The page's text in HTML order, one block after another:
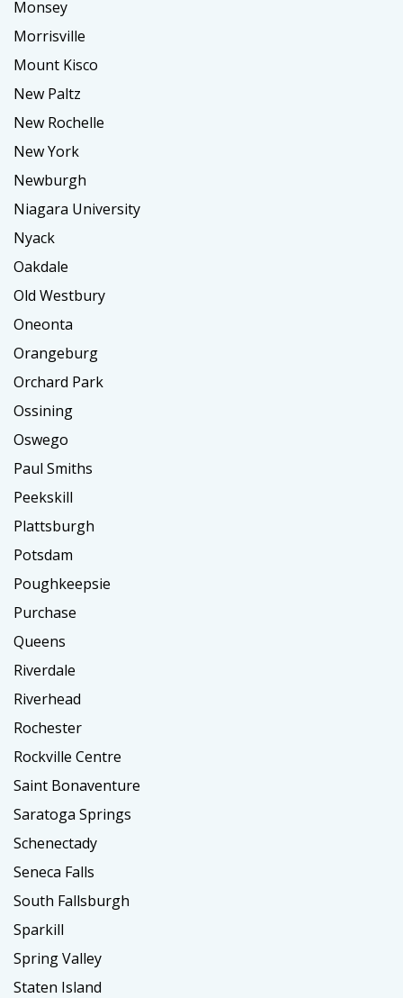
Monsey
Morrisville
Mount Kisco
New Paltz
New Rochelle
New York
Newburgh
Niagara University
Nyack
Oakdale
Old Westbury
Oneonta
Orangeburg
Orchard Park
Ossining
Oswego
Paul Smiths
Peekskill
Plattsburgh
Potsdam
Poughkeepsie
Purchase
Queens
Riverdale
Riverhead
Rochester
Rockville Centre
Saint Bonaventure
Saratoga Springs
Schenectady
Seneca Falls
South Fallsburgh
Sparkill
Spring Valley
Staten Island